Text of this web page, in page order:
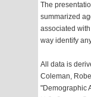
The
summarized
associated
way identify
All data is
Coleman,
"Demographic